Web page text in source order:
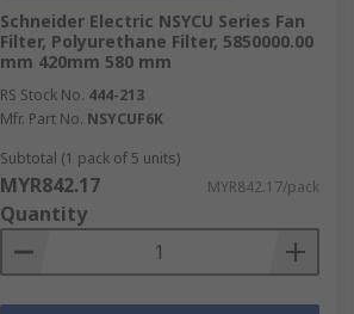
Schneider Electric NSYCU Series Fan
Filter, Polyurethane Filter, 5850000.00
mm 420mm 580 mm
RS Stock No. 444-213
Mfr. Part No. NSYCUF6K
Subtotal (1 pack of 5 units)
MYR842.17 MYR842.17/pack
Quantity